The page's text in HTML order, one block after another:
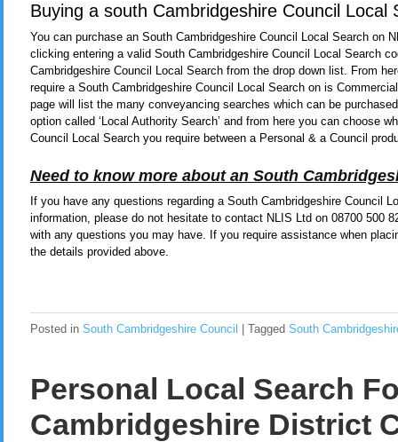
Buying a south Cambridgeshire Council Local
You can purchase an South Cambridgeshire Council Local Search on
clicking entering a valid South Cambridgeshire Council Local Search
Cambridgeshire Council Local Search from the drop down list. From
require a South Cambridgeshire Council Local Search on is
page will list the many conveyancing searches which can be
option called ‘Local Authority Search’ and from here you can choose
Council Local Search you require between a Personal & a Council
Need to know more about an South
If you have any questions regarding a South Cambridgeshire Council
information, please do not hesitate to contact NLIS Ltd on 08700 500
with any questions you may have. If you require assistance when
the details provided above.
Posted in South Cambridgeshire Council Tagged South
Personal Local Search
Cambridgeshire District